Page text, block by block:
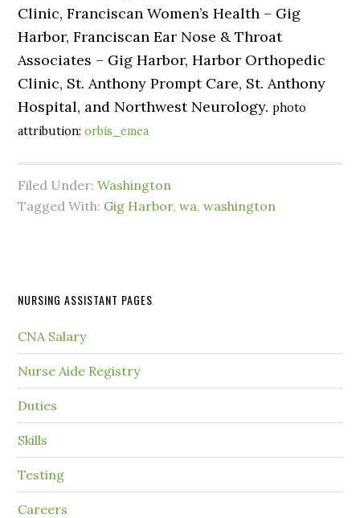
Clinic, Franciscan Women’s Health – Gig
Harbor, Franciscan Ear Nose & Throat
Associates – Gig Harbor, Harbor Orthopedic
Clinic, St. Anthony Prompt Care, St. Anthony
Hospital, and Northwest Neurology.photo
attribution:orbis_emea
Filed Under:Washington
Tagged With: Gig Harbor,wa,washington
NURSING ASSISTANT PAGES
CNA Salary
Nurse Aide Registry
Duties
Skills
Testing
Careers